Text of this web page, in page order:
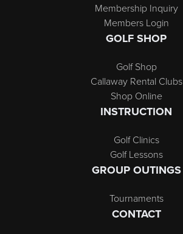
Membership Inquiry
Members Login
GOLF SHOP
Golf Shop
Callaway Rental Clubs
Shop Online
INSTRUCTION
Golf Clinics
Golf Lessons
GROUP OUTINGS
Tournaments
CONTACT